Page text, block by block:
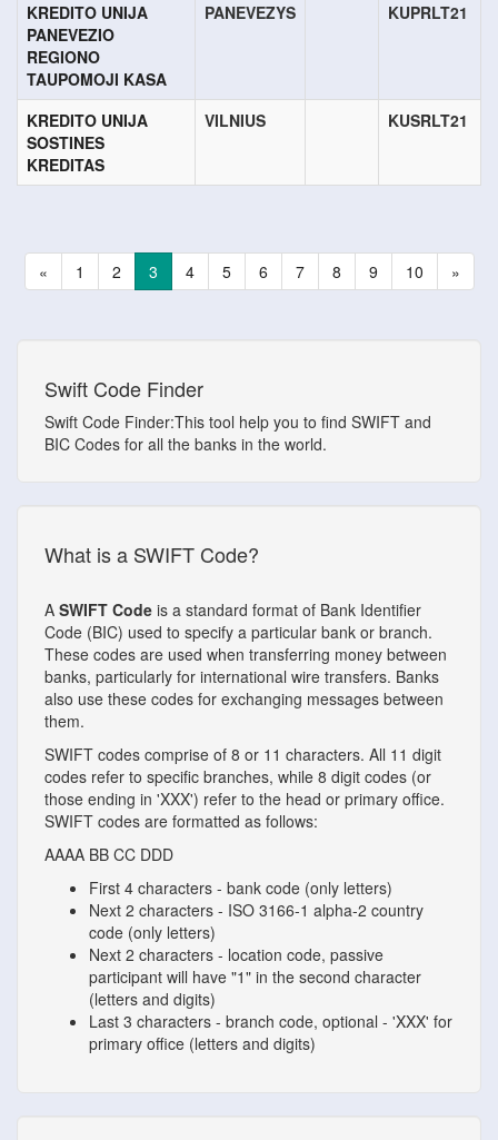
KREDITO UNIJA
PANEVEZIO
REGIONO
TAUPOMOJI KASA
PANEVEZYS KUPRLT21
KREDITO UNIJA
SOSTINES
KREDITAS
VILNIUS KUSRLT21
« 1 2 3 4 5 6 7 8 9 10 »
Swift Code Finder
Swift Code Finder:This tool help you to find SWIFT and
BIC Codes for all the banks in the world.
What is a SWIFT Code?
A SWIFT Code is a standard format of Bank Identifier
Code (BIC) used to specify a particular bank or branch.
These codes are used when transferring money between
banks, particularly for international wire transfers. Banks
also use these codes for exchanging messages between
them.
SWIFT codes comprise of 8 or 11 characters. All 11 digit
codes refer to specific branches, while 8 digit codes (or
those ending in 'XXX') refer to the head or primary office.
SWIFT codes are formatted as follows:
AAAA BB CC DDD
First 4 characters - bank code (only letters)
Next 2 characters - ISO 3166-1 alpha-2 country
code (only letters)
Next 2 characters - location code, passive
participant will have "1" in the second character
(letters and digits)
Last 3 characters - branch code, optional - 'XXX' for
primary office (letters and digits)